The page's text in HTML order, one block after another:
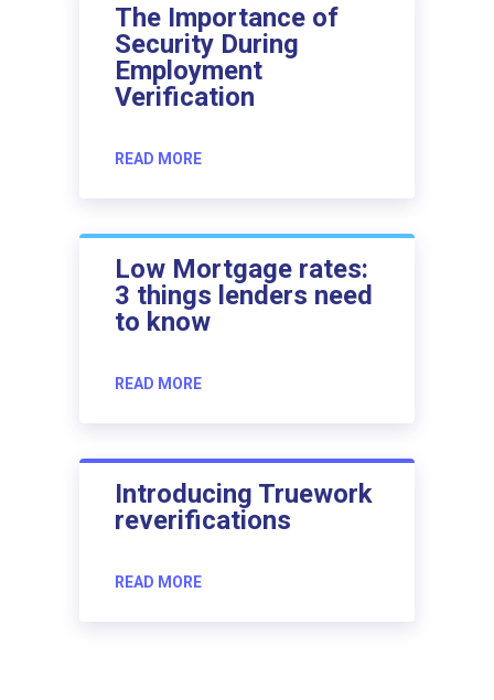
The Importance of
Security During
Employment
Verification
READ MORE
Low Mortgage rates:
3 things lenders need
to know
READ MORE
Introducing Truework
reverifications
READ MORE